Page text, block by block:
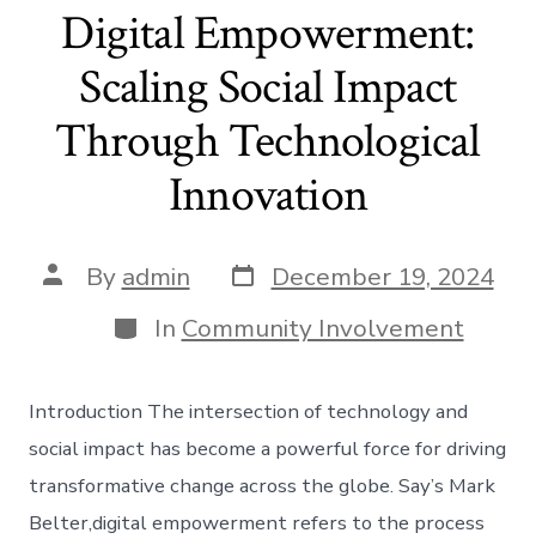
Digital Empowerment:
Scaling Social Impact
Through Technological
Innovation
Post
author
By admin Post
date
December 19, 2024
Categories
In Community Involvement
Introduction The intersection of technology and
social impact has become a powerful force for driving
transformative change across the globe. Say’s Mark
Belter,digital empowerment refers to the process